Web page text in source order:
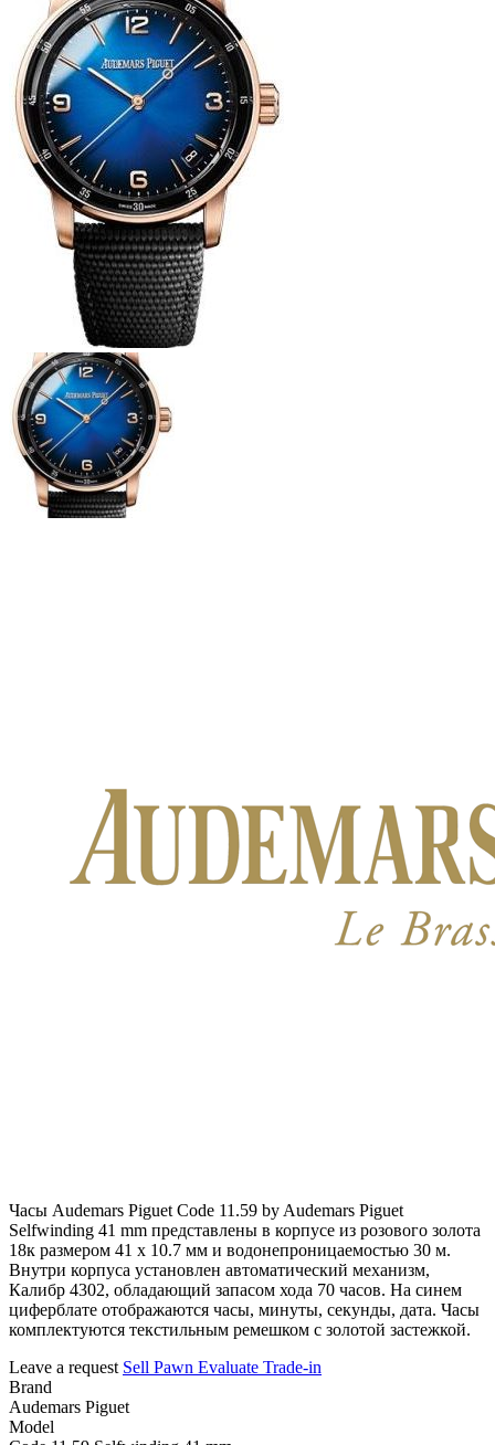
Часы Audemars Piguet Code 11.59 by Audemars Piguet
Selfwinding 41 mm представлены в корпусе из розового золота
18к размером 41 х 10.7 мм и водонепроницаемостью 30 м.
Внутри корпуса установлен автоматический механизм,
Калибр 4302, обладающий запасом хода 70 часов. На синем
циферблате отображаются часы, минуты, секунды, дата. Часы
комплектуются текстильным ремешком с золотой застежкой.
Leave a request Sell Pawn Evaluate Trade-in
Brand
Audemars Piguet
Model